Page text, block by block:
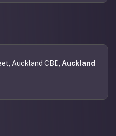
Auckland CBD, Auckland